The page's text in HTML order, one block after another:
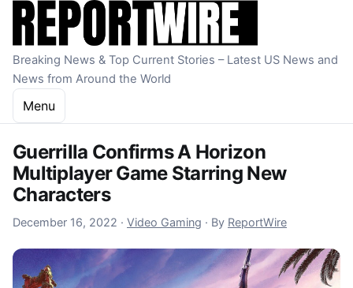
Skip to content
Breaking News & Top Current Stories – Latest US News and
News from Around the World
Menu
Guerrilla Confirms A Horizon
Multiplayer Game Starring New
Characters
December 16, 2022 December 16, 2022
· Video Gaming · By ReportWire